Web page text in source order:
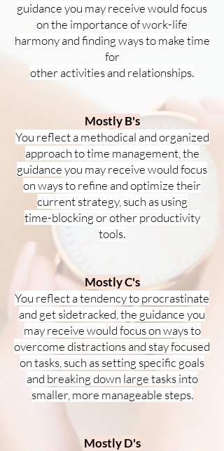
guidance you mayreceive would focus
on the importance of work-life
harmonyand finding ways to make time
for
other activities and relationships.
Mostly B's
You reflect a methodical and organized
approach to time management, the
guidance you may receive would focus
on ways to refine and optimize their
current strategy, such as using
time-blocking or other productivity
tools.
Mostly C's
You reflect a tendency to procrastinate
and get sidetracked, the guidance you
may receive would focus on ways to
overcome distractions and stay focused
on tasks, such as setting specific goals
and breaking down large tasks into
smaller, more manageable steps.
Mostly D's